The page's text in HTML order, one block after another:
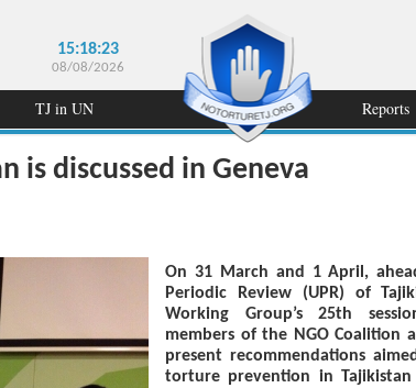
15:18:23
08/08/2026
TJ in UN Reports
is discussed in Geneva
On 31 March and 1 April,
Periodic Review (UPR) of
Working Group’s 25th
members of the NGO Coalition
present recommendations
torture prevention in